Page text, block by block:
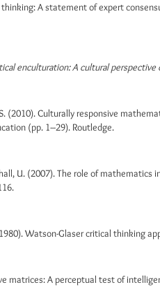
thinking: A statement of expert
enculturation: A cultural
(2010). Culturally responsive
(pp. 1–29). Routledge.
U. (2007). The role of
Watson-Glaser critical thinking
matrices: A perceptual test of